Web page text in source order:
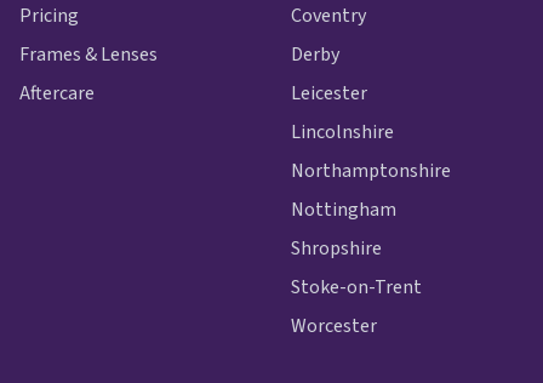
Pricing
Frames & Lenses
Aftercare
Coventry
Derby
Leicester
Lincolnshire
Northamptonshire
Nottingham
Shropshire
Stoke-on-Trent
Worcester